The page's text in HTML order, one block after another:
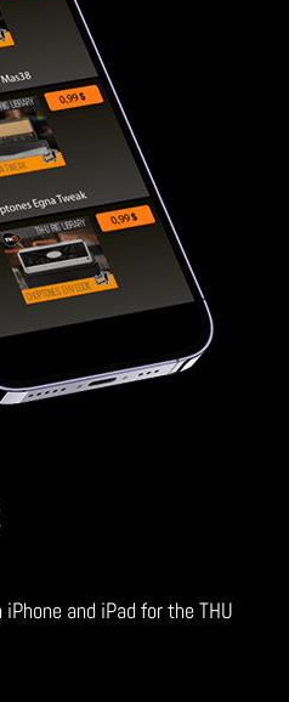
and iPad for the THU